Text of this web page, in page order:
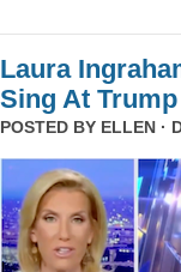
Laura
Sing At
POSTED BY ELLEN ·